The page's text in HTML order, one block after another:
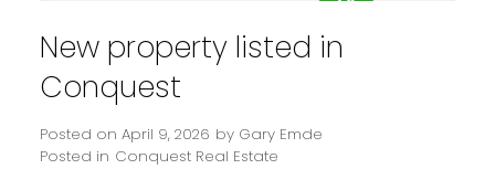
New property listed in
Conquest
Posted on April 9, 2026 by Gary Emde
Posted in Conquest Real Estate